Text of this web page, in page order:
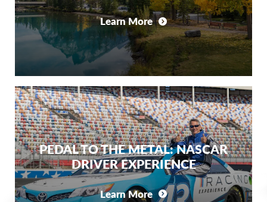
Learn More
PEDAL TO THE METAL: NASCAR
DRIVER EXPERIENCE
Learn More